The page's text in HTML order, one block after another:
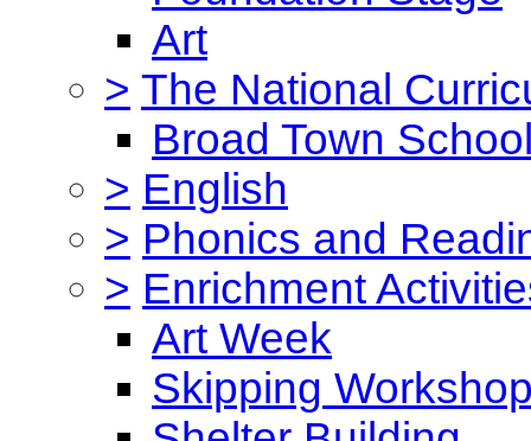
Art
> The National
Broad Town
> English
> Phonics and
> Enrichment
Art Week
Skipping